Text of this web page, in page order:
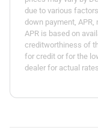
due to various
down payment, APR,
APR is based on
creditworthiness of
for credit or for the
dealer for actual